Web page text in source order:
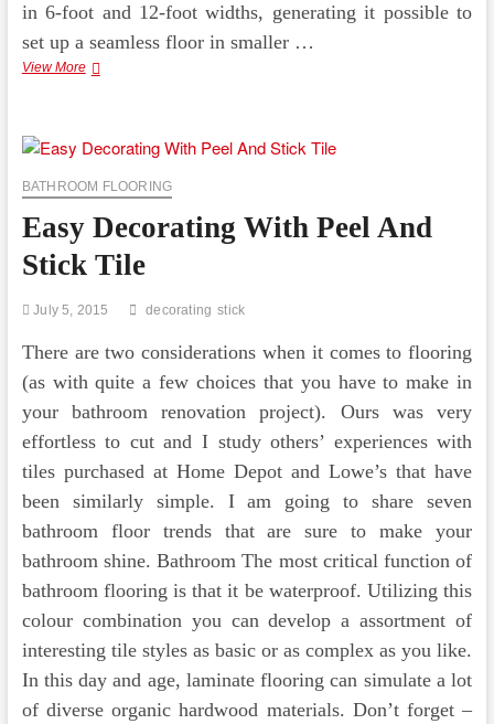
in 6-foot and 12-foot widths, generating it possible to
set up a seamless floor in smaller …
View MoreStraightforward
And
Tile
BATHROOM FLOORING
Easy Decorating With Peel And
Stick Tile
July 5, 2015 decorating stick
There are two considerations when it comes to flooring
(as with quite a few choices that you have to make in
your bathroom renovation project). Ours was very
effortless to cut and I study others’ experiences with
tiles purchased at Home Depot and Lowe’s that have
been similarly simple. I am going to share seven
bathroom floor trends that are sure to make your
bathroom shine. Bathroom The most critical function of
bathroom flooring is that it be waterproof. Utilizing this
colour combination you can develop a assortment of
interesting tile styles as basic or as complex as you like.
In this day and age, laminate flooring can simulate a lot
of diverse organic hardwood materials. Don’t forget –